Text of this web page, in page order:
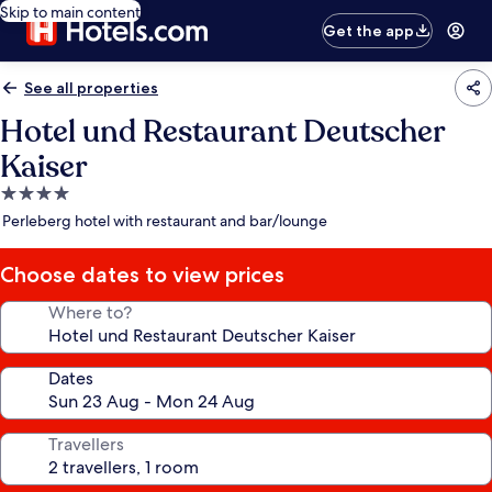
Skip to main content
Get the app
See all properties
Hotel und Restaurant Deutscher
Kaiser
4.0
star
Perleberg hotel with restaurant and bar/lounge
Choose dates to view prices
Where to?
Dates
Travellers